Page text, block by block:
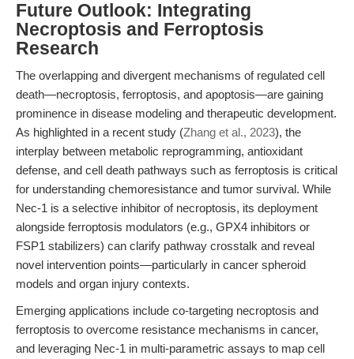
Future Outlook: Integrating
Necroptosis and Ferroptosis
Research
The overlapping and divergent mechanisms of regulated cell
death—necroptosis, ferroptosis, and apoptosis—are gaining
prominence in disease modeling and therapeutic development.
As highlighted in a recent study (Zhang et al., 2023), the
interplay between metabolic reprogramming, antioxidant
defense, and cell death pathways such as ferroptosis is critical
for understanding chemoresistance and tumor survival. While
Nec-1 is a selective inhibitor of necroptosis, its deployment
alongside ferroptosis modulators (e.g., GPX4 inhibitors or
FSP1 stabilizers) can clarify pathway crosstalk and reveal
novel intervention points—particularly in cancer spheroid
models and organ injury contexts.
Emerging applications include co-targeting necroptosis and
ferroptosis to overcome resistance mechanisms in cancer,
and leveraging Nec-1 in multi-parametric assays to map cell